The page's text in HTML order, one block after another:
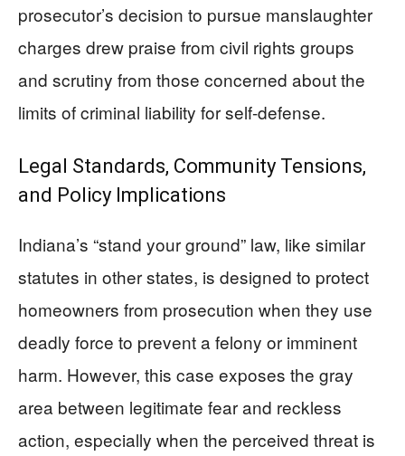
prosecutor’s decision to pursue manslaughter
charges drew praise from civil rights groups
and scrutiny from those concerned about the
limits of criminal liability for self-defense.
Legal Standards, Community Tensions,
and Policy Implications
Indiana’s “stand your ground” law, like similar
statutes in other states, is designed to protect
homeowners from prosecution when they use
deadly force to prevent a felony or imminent
harm. However, this case exposes the gray
area between legitimate fear and reckless
action, especially when the perceived threat is